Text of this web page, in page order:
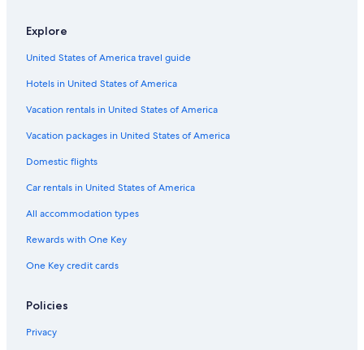
Explore
United States of America travel guide
Hotels in United States of America
Vacation rentals in United States of America
Vacation packages in United States of America
Domestic flights
Car rentals in United States of America
All accommodation types
Rewards with One Key
One Key credit cards
Policies
Privacy